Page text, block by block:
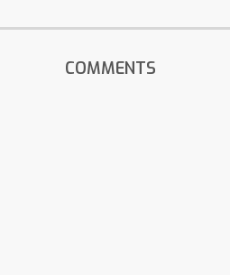
COMMENTS